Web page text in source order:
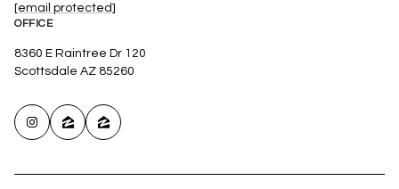
[email protected]
OFFICE
8360 E Raintree Dr 120
Scottsdale AZ 85260